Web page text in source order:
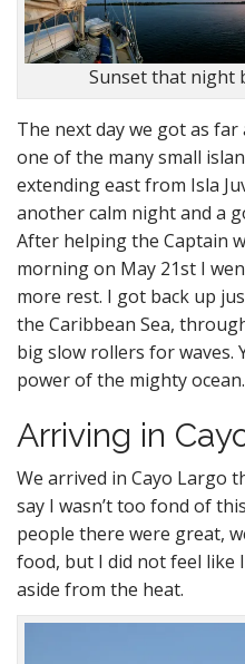
Sunset that night
The next day we got as far
one of the many small
extending east from Isla
another calm night and a
After helping the Captain
morning on May 21st I
more rest. I got back up
the Caribbean Sea,
big slow rollers for waves.
power of the mighty ocean.
Arriving in
We arrived in Cayo Largo
say I wasn’t too fond of
people there were great,
food, but I did not feel like
aside from the heat.